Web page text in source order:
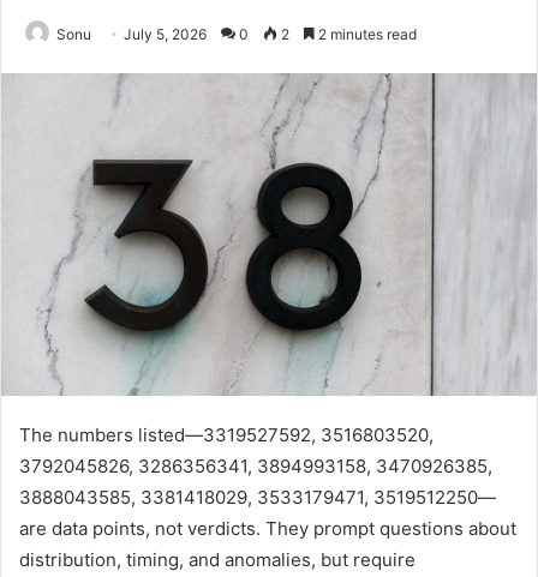
Sonu July 5, 2026 0 2 2 minutes read
The numbers listed—3319527592, 3516803520,
3792045826, 3286356341, 3894993158, 3470926385,
3888043585, 3381418029, 3533179471, 3519512250—
are data points, not verdicts. They prompt questions about
distribution, timing, and anomalies, but require